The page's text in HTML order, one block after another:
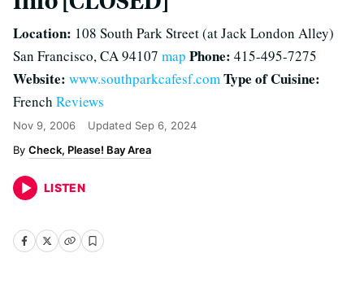
Location: 108 South Park Street (at Jack London Alley)
San Francisco, CA 94107 map Phone: 415-495-7275
Website: www.southparkcafesf.comType of Cuisine:
French Reviews
Nov 9, 2006 Updated Sep 6, 2024
Check, Please! Bay Area
LISTEN